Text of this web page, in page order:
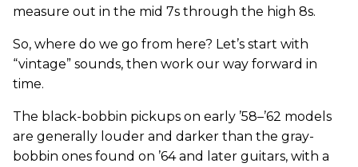
measure out in the mid 7s through the high 8s.
So, where do we go from here? Let’s start with
“vintage” sounds, then work our way forward in
time.
The black-bobbin pickups on early ’58–’62 models
are generally louder and darker than the gray-
bobbin ones found on ’64 and later guitars, with a